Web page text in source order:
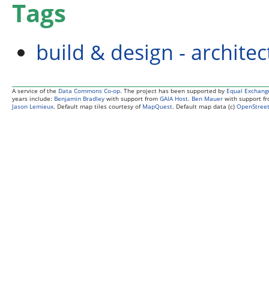
Tags
build & design -
A service of the Data Commons Co-op. The project has been supported by Equal
years include: Benjamin Bradley with support from GAIA Host. Ben Mauer with support
Jason Lemieux. Default map tiles courtesy of MapQuest. Default map data (c)